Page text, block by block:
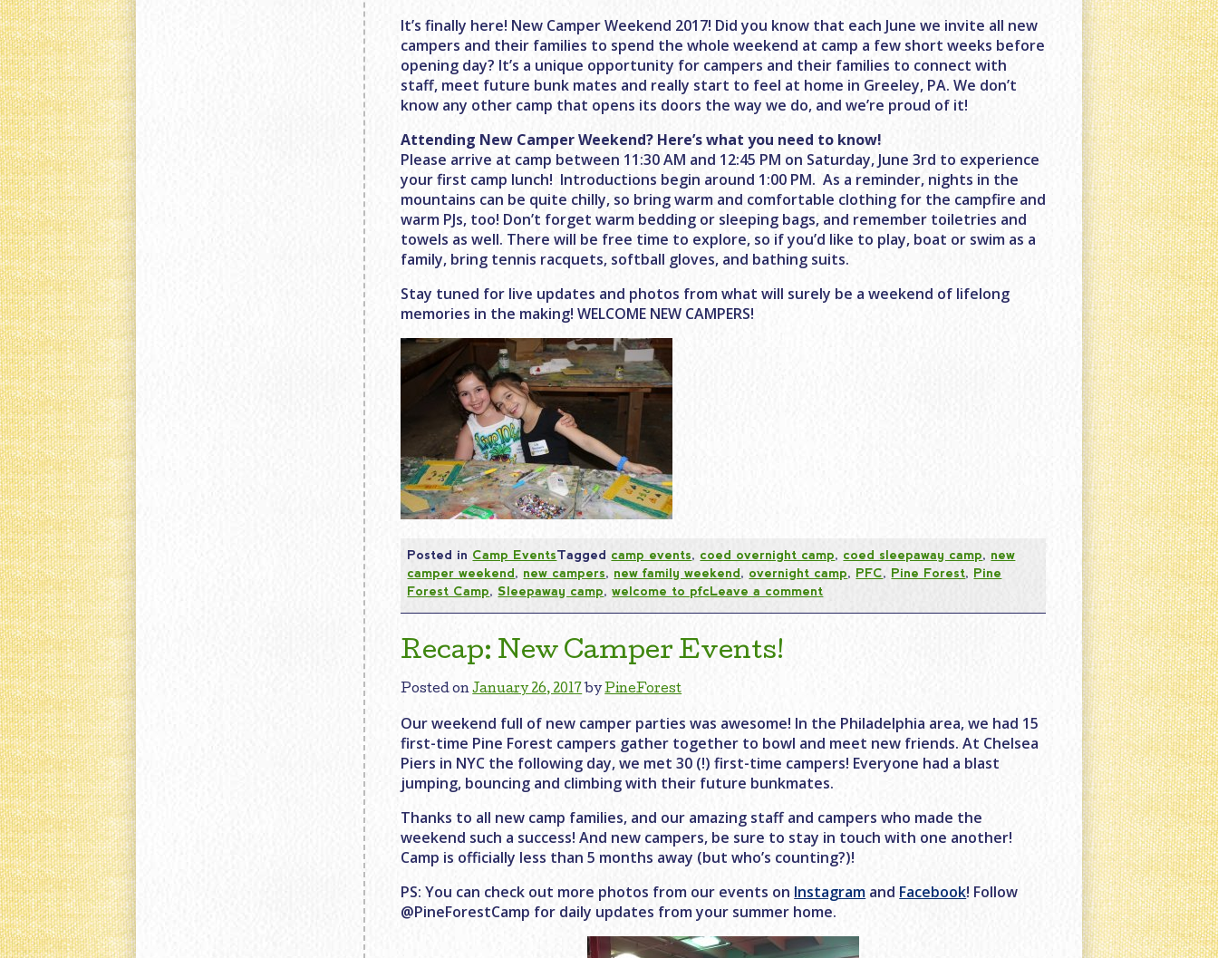
It’s finally here! New Camper Weekend 2017! Did you know that each June we invite all new
campers and their families to spend the whole weekend at camp a few short weeks before
opening day? It’s a unique opportunity for campers and their families to connect with
staff, meet future bunk mates and really start to feel at home in Greeley, PA. We don’t
know any other camp that opens its doors the way we do, and we’re proud of it!
Attending New Camper Weekend? Here’s what you need to know!
Please arrive at camp between 11:30 AM and 12:45 PM on Saturday, June 3rd to experience
your first camp lunch! Introductions begin around 1:00 PM. As a reminder, nights in the
mountains can be quite chilly, so bring warm and comfortable clothing for the campfire and
warm PJs, too! Don’t forget warm bedding or sleeping bags, and remember toiletries and
towels as well. There will be free time to explore, so if you’d like to play, boat or swim as a
family, bring tennis racquets, softball gloves, and bathing suits.
Stay tuned for live updates and photos from what will surely be a weekend of lifelong
memories in the making! WELCOME NEW CAMPERS!
Posted in Camp EventsTagged camp events, coed overnight camp, coed sleepaway camp, new
camper weekend, new campers, new family weekend, overnight camp, PFC, Pine Forest, Pine
Forest Camp,Sleepaway camp,welcome to pfcLeave a comment
Recap: New Camper Events!
Posted onJanuary 26, 2017 byPineForest
Our weekend full of new camper parties was awesome! In the Philadelphia area, we had 15
first-time Pine Forest campers gather together to bowl and meet new friends. At Chelsea
Piers in NYC the following day, we met 30 (!) first-time campers! Everyone had a blast
jumping, bouncing and climbing with their future bunkmates.
Thanks to all new camp families, and our amazing staff and campers who made the
weekend such a success! And new campers, be sure to stay in touch with one another!
Camp is officially less than 5 months away (but who’s counting?)!
PS: You can check out more photos from our events on Instagram and Facebook! Follow
@PineForestCamp for daily updates from your summer home.